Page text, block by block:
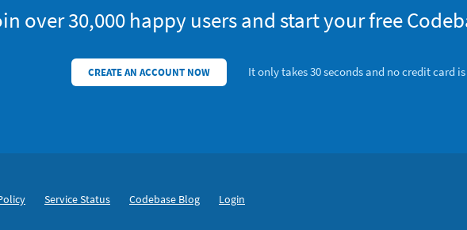
over 30,000 happy users and start your free
CREATE AN ACCOUNT NOW It only takes 30 seconds and no credit card
Service Status Codebase Blog Login